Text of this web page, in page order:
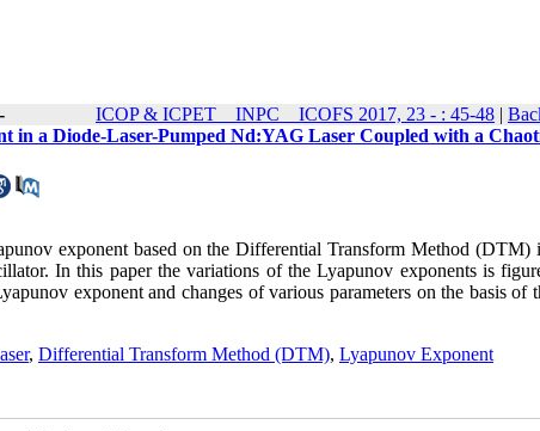
ICOP & ICPET _ INPC _ ICOFS 2017, 23 - : 45-48 |
in a Diode-Laser-Pumped Nd:YAG Laser Coupled with a
exponent based on the Differential Transform Method (DTM)
In this paper the variations of the Lyapunov exponents is
exponent and changes of various parameters on the basis of
, Differential Transform Method (DTM), Lyapunov Exponent